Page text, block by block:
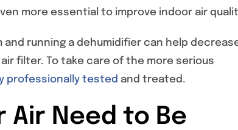
more essential to improve indoor air
and running a dehumidifier can help
filter. To take care of the more serious
professionally tested and treated.
Air Need to Be